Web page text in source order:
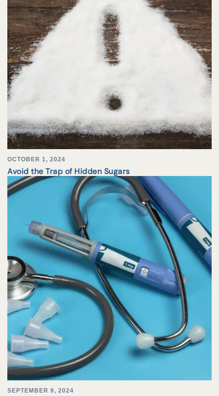
OCTOBER 1, 2024
Avoid the Trap of Hidden Sugars
SEPTEMBER 9, 2024